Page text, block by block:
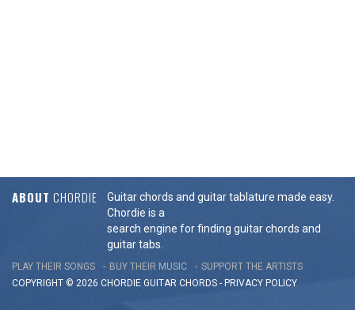
ABOUT CHORDIE
Guitar chords and guitar tablature made easy.
Chordie is a
search engine for finding guitar chords and
guitar tabs.
PLAY THEIR SONGS BUY THEIR MUSIC
SUPPORT THE ARTISTS
COPYRIGHT © 2026 CHORDIE GUITAR CHORDS - PRIVACY POLICY